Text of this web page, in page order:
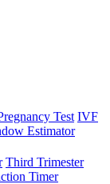
Test IVF
Estimator
Third Trimester
Timer